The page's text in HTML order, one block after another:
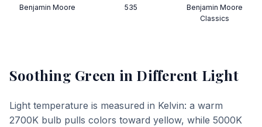
Benjamin Moore
535
Benjamin Moore
Classics
Soothing Green in Different Light
Light temperature is measured in Kelvin: a warm
2700K bulb pulls colors toward yellow, while 5000K